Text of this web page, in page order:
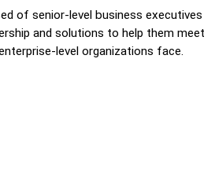
of senior-level business executives
and solutions to help them meet
level organizations face.